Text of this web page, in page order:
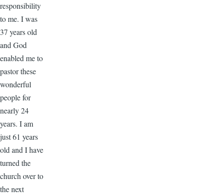
responsibility
to me. I was
37 years old
and God
enabled me to
pastor these
wonderful
people for
nearly 24
years. I am
just 61 years
old and I have
turned the
church over to
the next